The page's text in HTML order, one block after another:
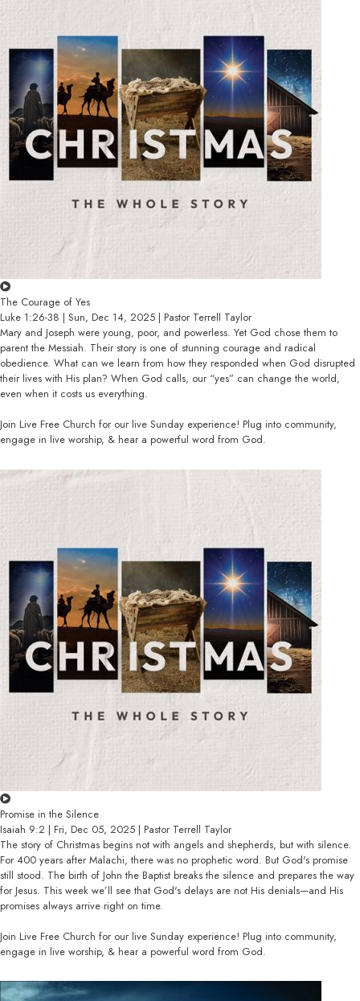
The Courage of Yes
Luke 1:26-38 | Sun, Dec 14, 2025 | Pastor Terrell Taylor
Mary and Joseph were young, poor, and powerless. Yet God chose them to
parent the Messiah. Their story is one of stunning courage and radical
obedience. What can we learn from how they responded when God disrupted
their lives with His plan? When God calls, our “yes” can change the world,
even when it costs us everything.
Join Live Free Church for our live Sunday experience! Plug into community,
engage in live worship, & hear a powerful word from God.
Promise in the Silence
Isaiah 9:2 | Fri, Dec 05, 2025 | Pastor Terrell Taylor
The story of Christmas begins not with angels and shepherds, but with silence.
For 400 years after Malachi, there was no prophetic word. But God's promise
still stood. The birth of John the Baptist breaks the silence and prepares the way
for Jesus. This week we’ll see that God's delays are not His denials—and His
promises always arrive right on time.
Join Live Free Church for our live Sunday experience! Plug into community,
engage in live worship, & hear a powerful word from God.